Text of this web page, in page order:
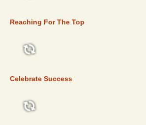
Reaching For The Top
Celebrate Success